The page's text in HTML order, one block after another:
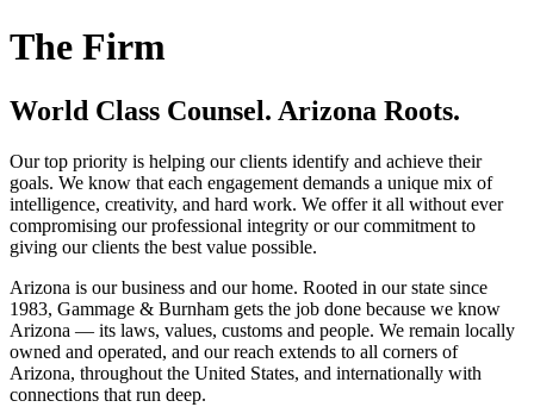
The Firm
World Class Counsel. Arizona Roots.
Our top priority is helping our clients identify and achieve their
goals. We know that each engagement demands a unique mix of
intelligence, creativity, and hard work. We offer it all without ever
compromising our professional integrity or our commitment to
giving our clients the best value possible.
Arizona is our business and our home. Rooted in our state since
1983, Gammage & Burnham gets the job done because we know
Arizona — its laws, values, customs and people. We remain locally
owned and operated, and our reach extends to all corners of
Arizona, throughout the United States, and internationally with
connections that run deep.